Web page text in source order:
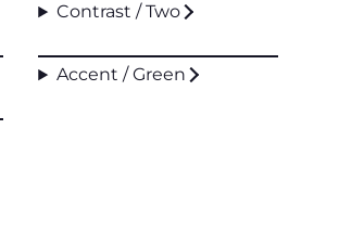
Contrast / Two
Accent / Green